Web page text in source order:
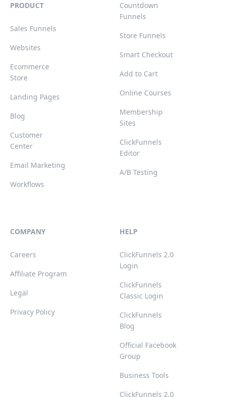
PRODUCT
Sales Funnels
Websites
Ecommerce
Store
Landing Pages
Blog
Customer
Center
Email Marketing
Workflows
Countdown
Funnels
Store Funnels
Smart Checkout
Add to Cart
Online Courses
Membership
Sites
ClickFunnels
Editor
A/B Testing
COMPANY
Careers
Affiliate Program
Legal
Privacy Policy
HELP
ClickFunnels 2.0
Login
ClickFunnels
Classic Login
ClickFunnels
Blog
Official Facebook
Group
Business Tools
ClickFunnels 2.0